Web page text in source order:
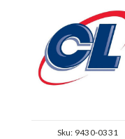
Sku: 9430-0331